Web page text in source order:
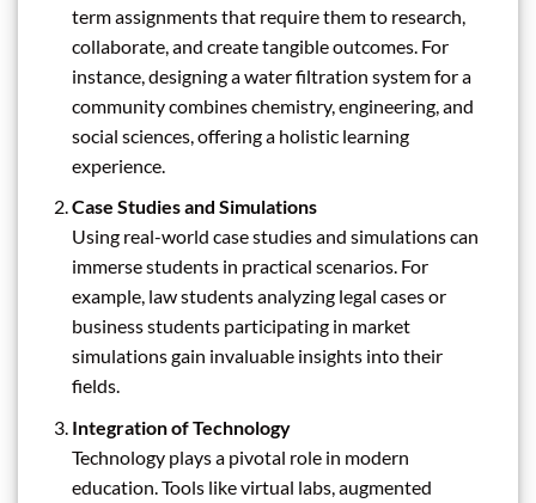
term assignments that require them to research,
collaborate, and create tangible outcomes. For
instance, designing a water filtration system for a
community combines chemistry, engineering, and
social sciences, offering a holistic learning
experience.
Case Studies and Simulations
Using real-world case studies and simulations can
immerse students in practical scenarios. For
example, law students analyzing legal cases or
business students participating in market
simulations gain invaluable insights into their
fields.
Integration of Technology
Technology plays a pivotal role in modern
education. Tools like virtual labs, augmented